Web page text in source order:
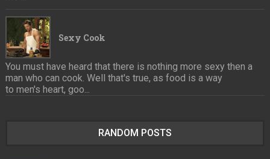
Sexy Cook
You must have heard that there is nothing more sexy then a
man who can cook. Well that's true, as food is a way
to men's heart, goo...
RANDOM POSTS